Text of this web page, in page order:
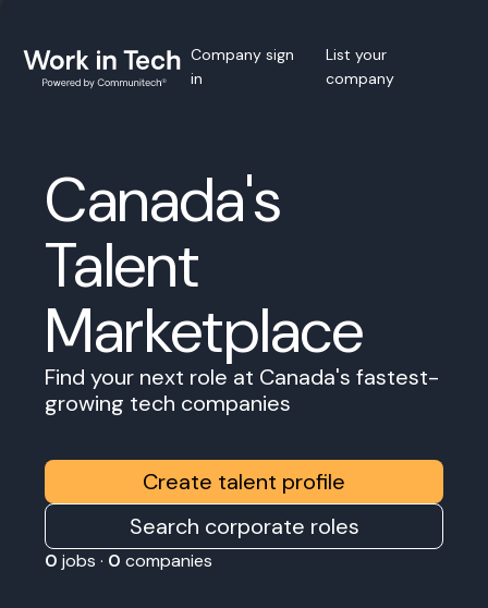
Company sign
in
List your
company
Canada's
Talent
Marketplace
Find your next role at Canada's fastest-
growing tech companies
Create talent profile
Search corporate roles
0 jobs · 0 companies